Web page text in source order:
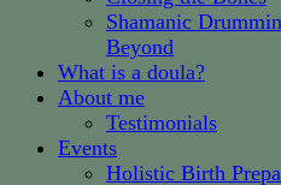
Shamanic
Beyond
What is a doula?
About me
Testimonials
Events
Holistic Birth